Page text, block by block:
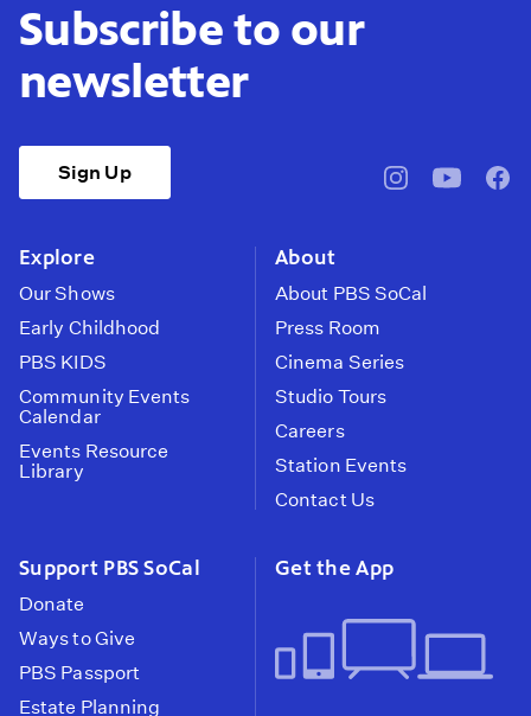
Subscribe to our
newsletter
Sign Up
pbssocal@pbssocal
Explore
Our Shows
Early Childhood
PBS KIDS
Community Events
Calendar
Events Resource
Library
About
About PBS SoCal
Press Room
Cinema Series
Studio Tours
Careers
Station Events
Contact Us
Support PBS SoCal
Donate
Ways to Give
PBS Passport
Estate Planning
Get the App